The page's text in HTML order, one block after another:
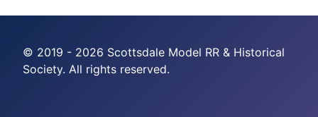
© 2019 - 2026 Scottsdale Model RR & Historical
Society. All rights reserved.